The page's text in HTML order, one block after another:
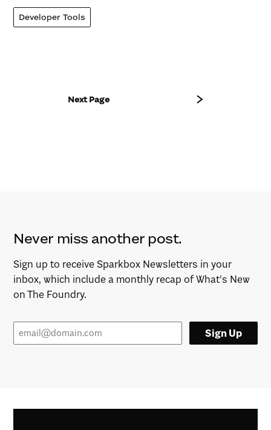
Developer Tools
Next Page
Never miss another post.
Sign up to receive Sparkbox Newsletters in your
inbox, which include a monthly recap of What’s New
on The Foundry.
Sign Up